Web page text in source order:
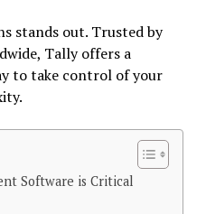
stands out. Trusted by
Tally offers a
to take control of your
Software is Critical